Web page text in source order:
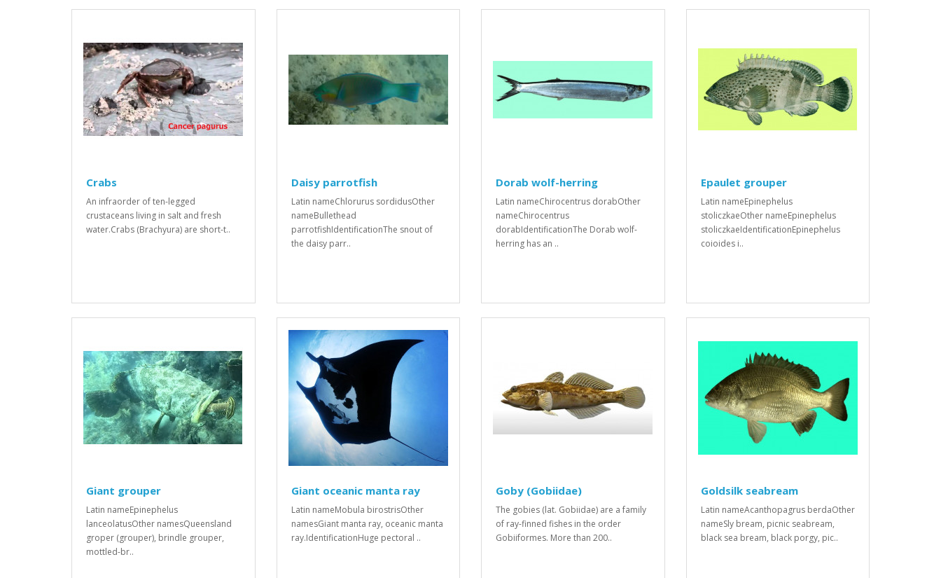
Crabs
An infraorder of ten-legged
crustaceans living in salt and fresh
water.Crabs (Brachyura) are short-t..
Daisy parrotfish
Latin nameChlorurus sordidusOther
nameBullethead
parrotfishIdentificationThe snout of
the daisy parr..
Dorab wolf-herring
Latin nameChirocentrus dorabOther
nameChirocentrus
dorabIdentificationThe Dorab wolf-
herring has an ..
Epaulet grouper
Latin nameEpinephelus
stoliczkaeOther nameEpinephelus
stoliczkaeIdentificationEpinephelus
coioides i..
Giant grouper
Latin nameEpinephelus
lanceolatusOther namesQueensland
groper (grouper), brindle grouper,
mottled-br..
Giant oceanic manta ray
Latin nameMobula birostrisOther
namesGiant manta ray, oceanic manta
ray.IdentificationHuge pectoral ..
Goby (Gobiidae)
The gobies (lat. Gobiidae) are a family
of ray-finned fishes in the order
Gobiiformes. More than 200..
Goldsilk seabream
Latin nameAcanthopagrus berdaOther
nameSly bream, picnic seabream,
black sea bream, black porgy, pic..